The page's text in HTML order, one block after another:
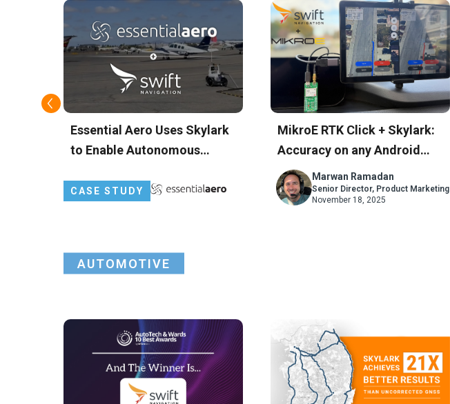
Essential Aero Uses Skylark
to Enable Autonomous
Centimeter-Level Precision
CASE STUDY
MikroE RTK Click + Skylark:
Accuracy on any Android
Device in Minutes
Marwan Ramadan
Senior Director, Product Marketing
November 18, 2025
AUTOMOTIVE